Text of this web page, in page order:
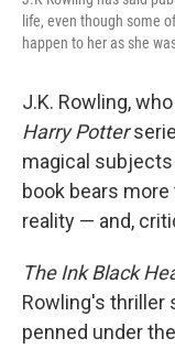
life, even though some
happen to her as she
J.K. Rowling,
Harry Potter
magical
book bears
reality — and,
The Ink Black
Rowling's thriller
penned under